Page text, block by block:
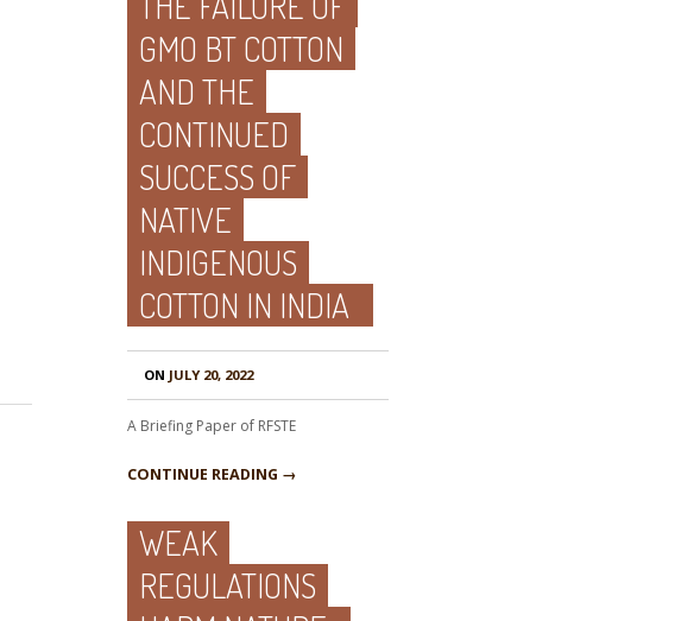
GMO BT COTTON
AND THE
CONTINUED
SUCCESS OF
NATIVE
INDIGENOUS
COTTON IN INDIA
ON JULY 20, 2022
A Briefing Paper of RFSTE
CONTINUE READING →
WEAK
REGULATIONS